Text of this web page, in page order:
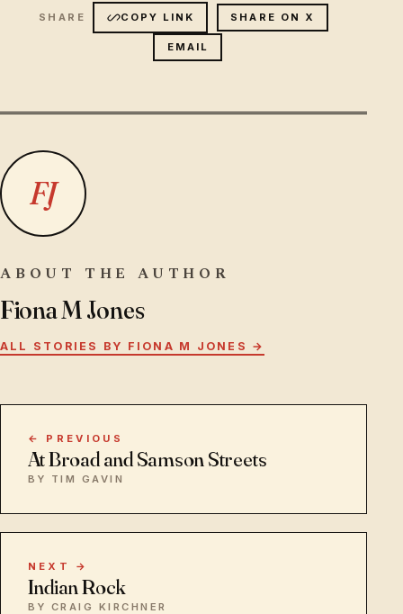
COPY LINK SHARE ON X
EMAIL
FJ
ABOUT THE AUTHOR
Fiona M Jones
ALL STORIES BY FIONA M JONES →
← PREVIOUS
At Broad and Samson Streets
BY TIM GAVIN
NEXT →
Indian Rock
BY CRAIG KIRCHNER